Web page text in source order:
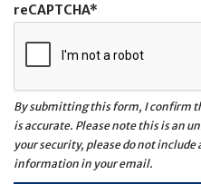
reCAPTCHA
By submitting this form, I confirm
is accurate. Please note this is an
your security, please do not
information in your email.